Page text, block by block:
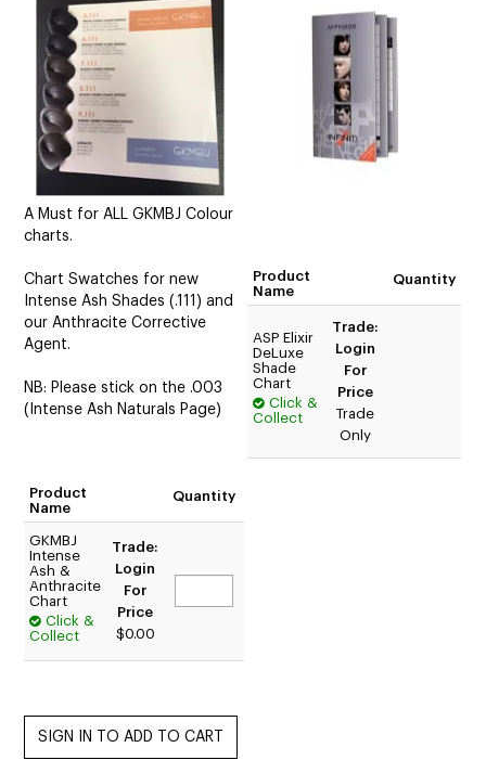
CUTTING
ELECTRICAL & HAIR TOOLS
SALON FURNITURE
A Must for ALL GKMBJ Colour
charts.
Chart Swatches for new
Intense Ash Shades (.111) and
our Anthracite Corrective
Agent.
NB: Please stick on the .003
(Intense Ash Naturals Page)
Product
Name
Quantity
GKMBJ
Intense
Ash &
Anthracite
Chart
Click &
Collect
Trade:
Login
For
Price
$0.00
Product
Name
Quantity
ASP Elixir
DeLuxe
Shade
Chart
Click &
Collect
Trade:
Login
For
Price
Trade
Only